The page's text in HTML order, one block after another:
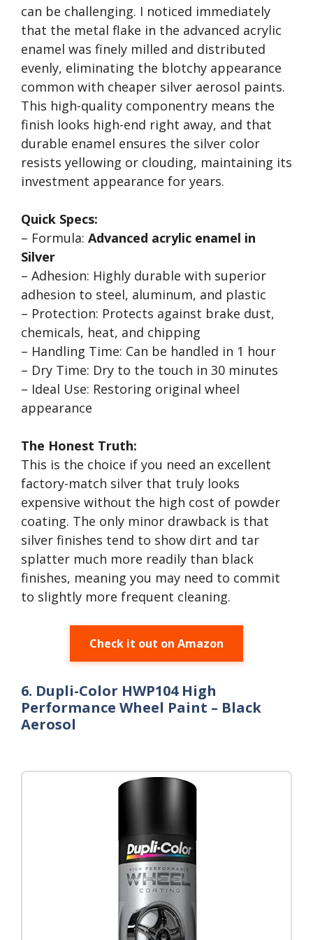
can be challenging. I noticed immediately
that the metal flake in the advanced acrylic
enamel was finely milled and distributed
evenly, eliminating the blotchy appearance
common with cheaper silver aerosol paints.
This high-quality componentry means the
finish looks high-end right away, and that
durable enamel ensures the silver color
resists yellowing or clouding, maintaining its
investment appearance for years.
Quick Specs:
– Formula: Advanced acrylic enamel in
Silver
– Adhesion: Highly durable with superior
adhesion to steel, aluminum, and plastic
– Protection: Protects against brake dust,
chemicals, heat, and chipping
– Handling Time: Can be handled in 1 hour
– Dry Time: Dry to the touch in 30 minutes
– Ideal Use: Restoring original wheel
appearance
The Honest Truth:
This is the choice if you need an excellent
factory-match silver that truly looks
expensive without the high cost of powder
coating. The only minor drawback is that
silver finishes tend to show dirt and tar
splatter much more readily than black
finishes, meaning you may need to commit
to slightly more frequent cleaning.
Check it out on Amazon
6. Dupli-Color HWP104 High
Performance Wheel Paint – Black
Aerosol